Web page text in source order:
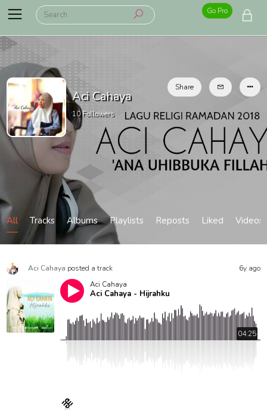
Go Pro
Aci Cahaya
10Followers
Share
All Tracks Albums Playlists Reposts Liked Videos
Aci Cahaya posted a track
6y ago
Aci Cahaya
Aci Cahaya - Hijrahku
04:25